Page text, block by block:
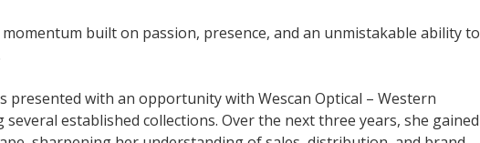
built on passion, presence, and an unmistakable ability to
with an opportunity with Wescan Optical – Western
established collections. Over the next three years, she gained